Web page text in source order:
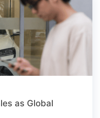
as Global